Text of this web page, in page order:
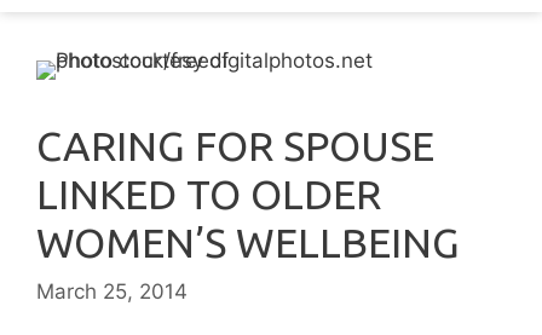
CARING FOR SPOUSE
LINKED TO OLDER
WOMEN’S WELLBEING
March 25, 2014